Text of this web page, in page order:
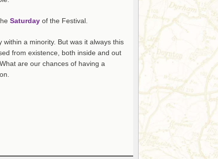
Saturday of the Festival.
a minority. But was it always this
from existence, both inside and out
are our chances of having a